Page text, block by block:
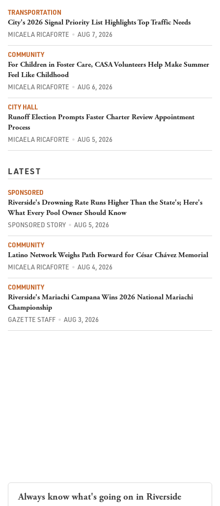
TRANSPORTATION
City's 2026 Signal Priority List Highlights Top Traffic Needs
MICAELA RICAFORTE AUG 7, 2026
COMMUNITY
For Children in Foster Care, CASA Volunteers Help Make Summer
Feel Like Childhood
MICAELA RICAFORTE AUG 6, 2026
CITY HALL
Runoff Election Prompts Faster Charter Review Appointment
Process
MICAELA RICAFORTE AUG 5, 2026
LATEST
SPONSORED
Riverside's Drowning Rate Runs Higher Than the State's; Here's
What Every Pool Owner Should Know
SPONSORED STORY AUG 5, 2026
COMMUNITY
Latino Network Weighs Path Forward for César Chávez Memorial
MICAELA RICAFORTE AUG 4, 2026
COMMUNITY
Riverside's Mariachi Campana Wins 2026 National Mariachi
Championship
GAZETTE STAFF AUG 3, 2026
Always know what's going on in Riverside